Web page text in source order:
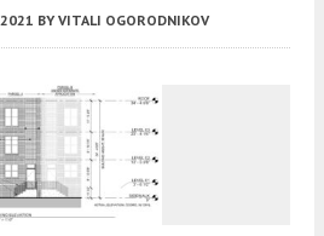
BY VITALI OGORODNIKOV